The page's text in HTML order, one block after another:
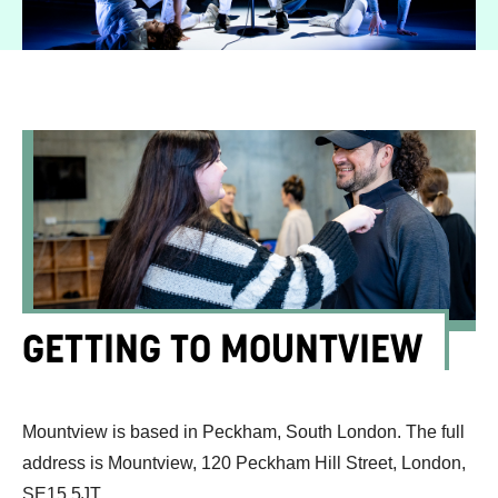
GETTING TO MOUNTVIEW
Mountview is based in Peckham, South London. The full
address is Mountview, 120 Peckham Hill Street, London,
SE15 5JT.